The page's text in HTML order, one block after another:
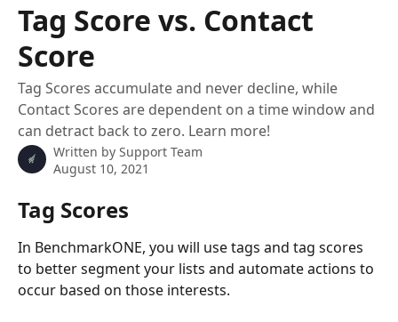
Tag Score vs. Contact
Score
Tag Scores accumulate and never decline, while
Contact Scores are dependent on a time window and
can detract back to zero. Learn more!
Written by Support Team
August 10, 2021
Tag Scores
In BenchmarkONE, you will use tags and tag scores
to better segment your lists and automate actions to
occur based on those interests.